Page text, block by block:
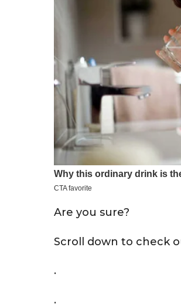
Are you sure?
Scroll down to check
.
.